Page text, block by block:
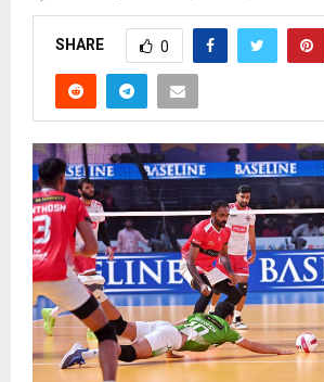
SHARE 0